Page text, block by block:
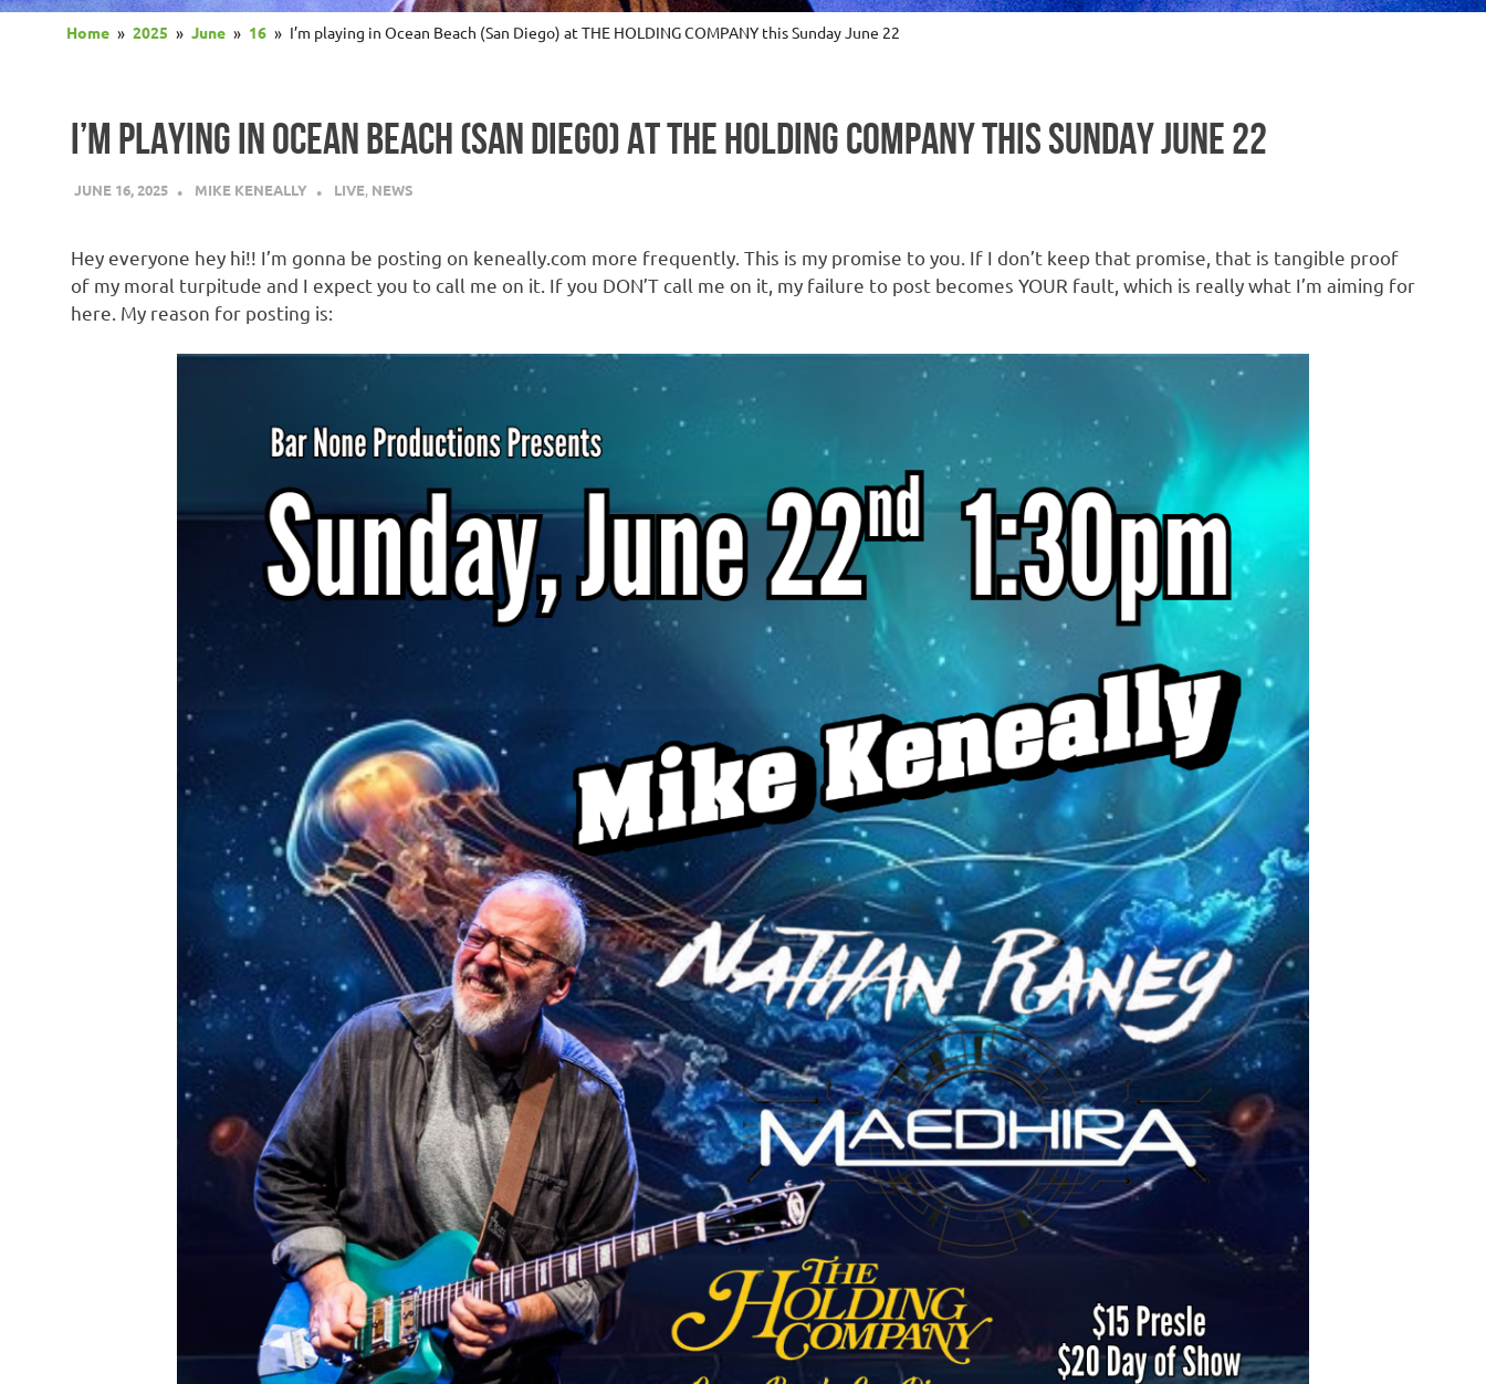
Home 2025 June 16 I’m playing in Ocean Beach (San Diego) at THE HOLDING COMPANY this Sunday June 22
I’M PLAYING IN OCEAN BEACH (SAN DIEGO) AT THE HOLDING COMPANY THIS SUNDAY JUNE 22
JUNE 16, 2025 MIKE KENEALLY LIVE, NEWS
Hey everyone hey hi!! I’m gonna be posting on keneally.com more frequently. This is my promise to you. If I don’t keep that promise, that is tangible proof
of my moral turpitude and I expect you to call me on it. If you DON’T call me on it, my failure to post becomes YOUR fault, which is really what I’m aiming for
here. My reason for posting is: